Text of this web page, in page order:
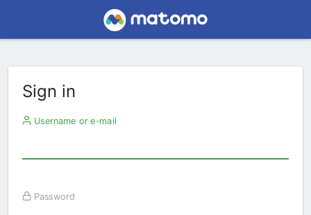
Sign in
Username or e-mail
Password